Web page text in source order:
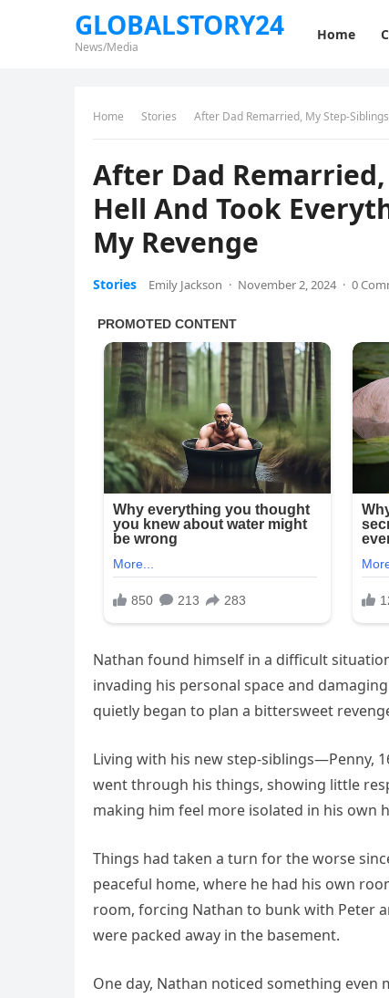
GLOBALSTORY24
News/Media
Home
Home Stories After Dad Remarried, My Step-
After Dad
Hell And Took
My Revenge
Stories Emily Jackson · November 2, 2024 · 0
Nathan found himself in a difficult
invading his personal space and
quietly began to plan a bittersweet
Living with his new step-siblings—Penny,
went through his things, showing little
making him feel more isolated in his own
Things had taken a turn for the worse
peaceful home, where he had his own
room, forcing Nathan to bunk with Peter
were packed away in the basement.
One day, Nathan noticed something